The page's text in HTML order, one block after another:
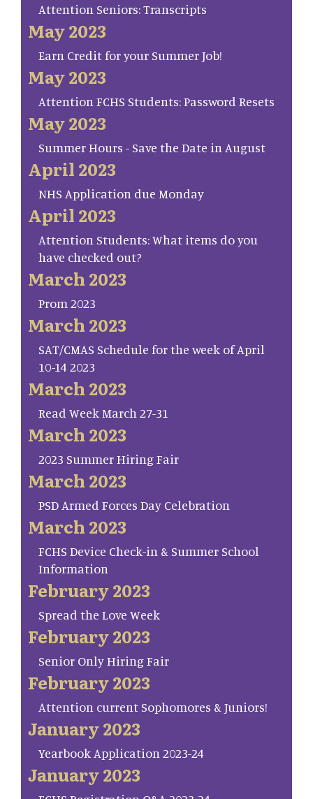
Attention Seniors: Transcripts
May 2023
Earn Credit for your Summer Job!
May 2023
Attention FCHS Students: Password Resets
May 2023
Summer Hours - Save the Date in August
April 2023
NHS Application due Monday
April 2023
Attention Students: What items do you
have checked out?
March 2023
Prom 2023
March 2023
SAT/CMAS Schedule for the week of April
10-14 2023
March 2023
Read Week March 27-31
March 2023
2023 Summer Hiring Fair
March 2023
PSD Armed Forces Day Celebration
March 2023
FCHS Device Check-in & Summer School
Information
February 2023
Spread the Love Week
February 2023
Senior Only Hiring Fair
February 2023
Attention current Sophomores & Juniors!
January 2023
Yearbook Application 2023-24
January 2023